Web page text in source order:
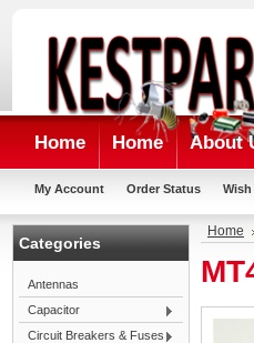
Home Home About
My Account Order Status
Categories
Antennas
Capacitor
Circuit Breakers & Fuses
Home